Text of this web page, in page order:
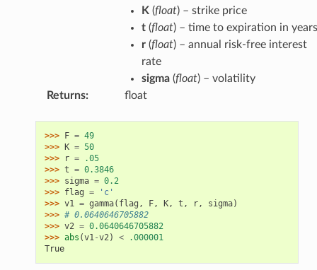
K (float) – strike price
t(float) – time to expiration in years
r(float) – annual risk-free interest
rate
sigma(float) – volatility
Returns: float
>>> F = 49
>>> K = 50
>>>
r =
.05
>>> t = 0.3846
>>> sigma = 0.2
>>> flag =
'c'
>>> v1 = gamma( flag , F, K, t , r, sigma)
>>> # 0.0640646705882
>>> v2 = 0.0640646705882
>>> abs (v1-v2) <
.000001
True